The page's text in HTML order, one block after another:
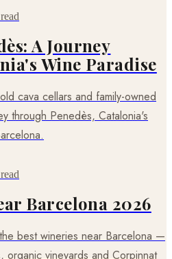
A Journey
Wine Paradise
cava cellars and family-owned
through Penedès, Catalonia's
Barcelona 2026
best wineries near Barcelona —
organic vineyards and Corpinnat